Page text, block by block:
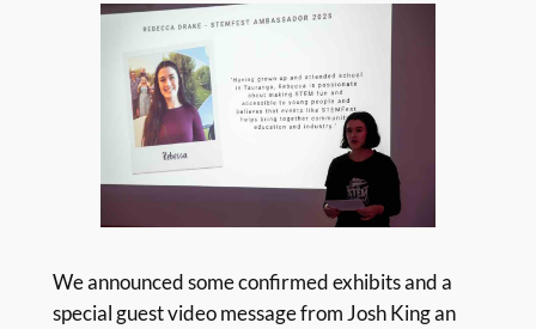
We announced some confirmed exhibits and a
special guest video message from Josh King an